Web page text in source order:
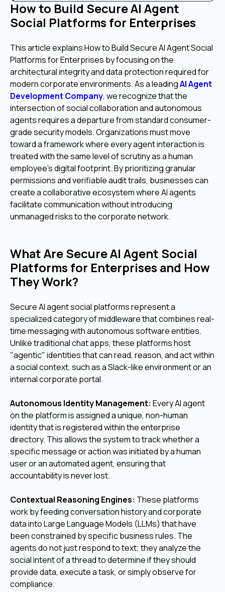
How to Build Secure AI Agent
Social Platforms for Enterprises
This article explains How to Build Secure AI Agent Social
Platforms for Enterprises by focusing on the
architectural integrity and data protection required for
modern corporate environments. As a leadingAI Agent
Development Company, we recognize that the
intersection of social collaboration and autonomous
agents requires a departure from standard consumer-
grade security models. Organizations must move
toward a framework where every agent interaction is
treated with the same level of scrutiny as a human
employee's digital footprint. By prioritizing granular
permissions and verifiable audit trails, businesses can
create a collaborative ecosystem where AI agents
facilitate communication without introducing
unmanaged risks to the corporate network.
What Are Secure AI Agent Social
Platforms for Enterprises and How
They Work?
Secure AI agent social platforms represent a
specialized category of middleware that combines real-
time messaging with autonomous software entities.
Unlike traditional chat apps, these platforms host
"agentic" identities that can read, reason, and act within
a social context, such as a Slack-like environment or an
internal corporate portal.
Autonomous Identity Management: Every AI agent
on the platform is assigned a unique, non-human
identity that is registered within the enterprise
directory. This allows the system to track whether a
specific message or action was initiated by a human
user or an automated agent, ensuring that
accountability is never lost.
Contextual Reasoning Engines: These platforms
work by feeding conversation history and corporate
data into Large Language Models (LLMs) that have
been constrained by specific business rules. The
agents do not just respond to text; they analyze the
social intent of a thread to determine if they should
provide data, execute a task, or simply observe for
compliance.